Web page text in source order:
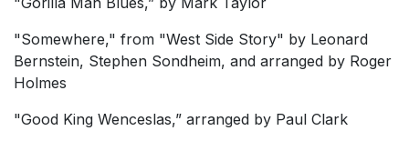
"Somewhere," from "West Side Story" by Leonard
Bernstein, Stephen Sondheim, and arranged by Roger
Holmes
"Good King Wenceslas,” arranged by Paul Clark